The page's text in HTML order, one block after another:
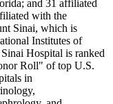
and 31 affiliated
with the
Sinai, which is
Institutes of
Hospital is ranked
Roll" of top U.S.
in